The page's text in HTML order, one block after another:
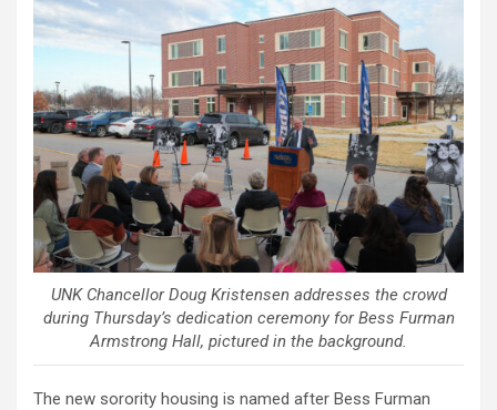
UNK Chancellor Doug Kristensen addresses the crowd
during Thursday’s dedication ceremony for Bess Furman
Armstrong Hall, pictured in the background.
The new sorority housing is named after Bess Furman